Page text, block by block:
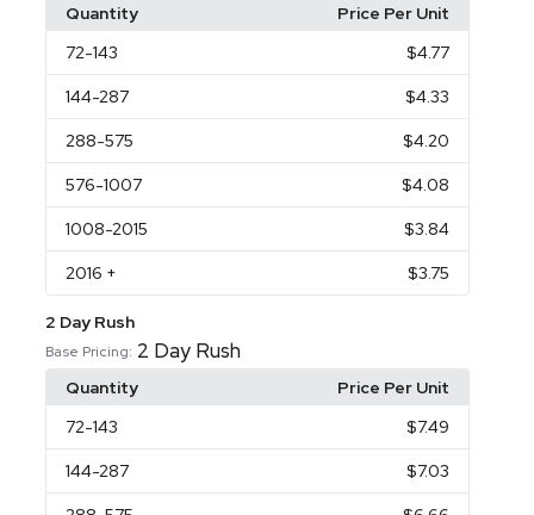
Quantity
Price Per Unit
72-143 $4.77
144-287 $4.33
288-575 $4.20
576-1007 $4.08
1008-2015 $3.84
2016 + $3.75
2 Day Rush
Base Pricing: 2 Day Rush
Quantity
Price Per Unit
72-143 $7.49
144-287 $7.03